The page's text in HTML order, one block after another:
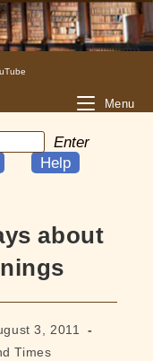
Menu
Enter
Help
about
3, 2011
Times